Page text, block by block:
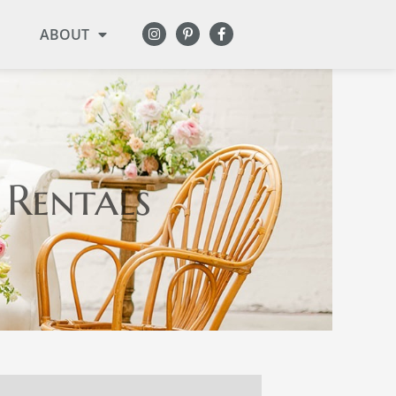
ABOUT